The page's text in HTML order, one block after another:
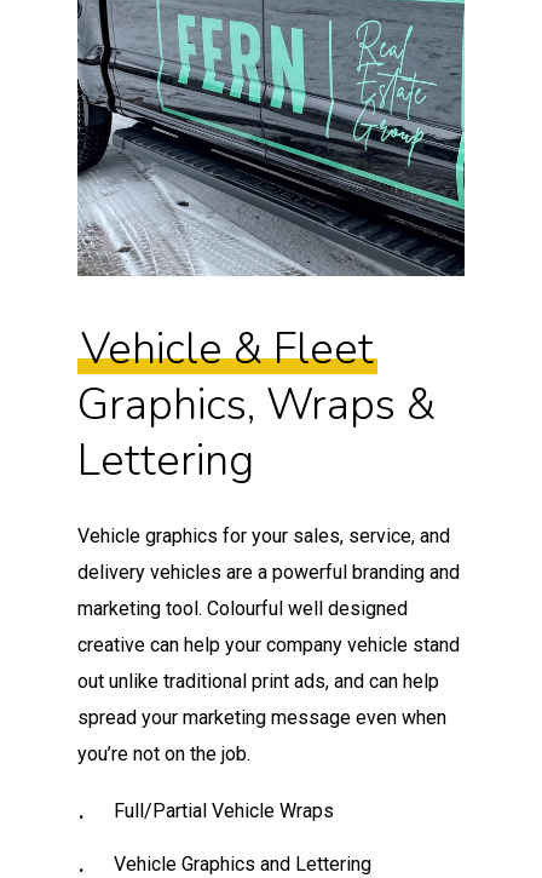
Vehicle & Fleet
Graphics, Wraps &
Lettering
Vehicle graphics for your sales, service, and
delivery vehicles are a powerful branding and
marketing tool. Colourful well designed
creative can help your company vehicle stand
out unlike traditional print ads, and can help
spread your marketing message even when
you’re not on the job.
Full/Partial Vehicle Wraps
Vehicle Graphics and Lettering